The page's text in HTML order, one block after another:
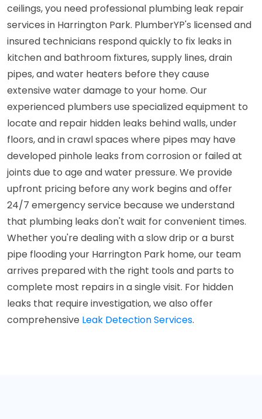
ceilings, you need professional plumbing leak repair
services in Harrington Park. PlumberYP's licensed and
insured technicians respond quickly to fix leaks in
kitchen and bathroom fixtures, supply lines, drain
pipes, and water heaters before they cause
extensive water damage to your home. Our
experienced plumbers use specialized equipment to
locate and repair hidden leaks behind walls, under
floors, and in crawl spaces where pipes may have
developed pinhole leaks from corrosion or failed at
joints due to age and water pressure. We provide
upfront pricing before any work begins and offer
24/7 emergency service because we understand
that plumbing leaks don't wait for convenient times.
Whether you're dealing with a slow drip or a burst
pipe flooding your Harrington Park home, our team
arrives prepared with the right tools and parts to
complete most repairs in a single visit. For hidden
leaks that require investigation, we also offer
comprehensive Leak Detection Services.